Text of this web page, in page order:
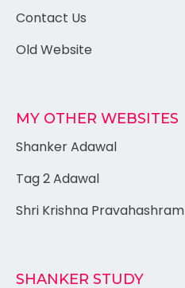
Contact Us
Old Website
MY OTHER WEBSITES
Shanker Adawal
Tag 2 Adawal
Shri Krishna Pravahashram
SHANKER STUDY